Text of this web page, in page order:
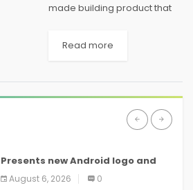
made building product that
woof, and recycled plastic.
Read more
Presents new Android logo and
new features headed to all
devices
August 6, 2026 0